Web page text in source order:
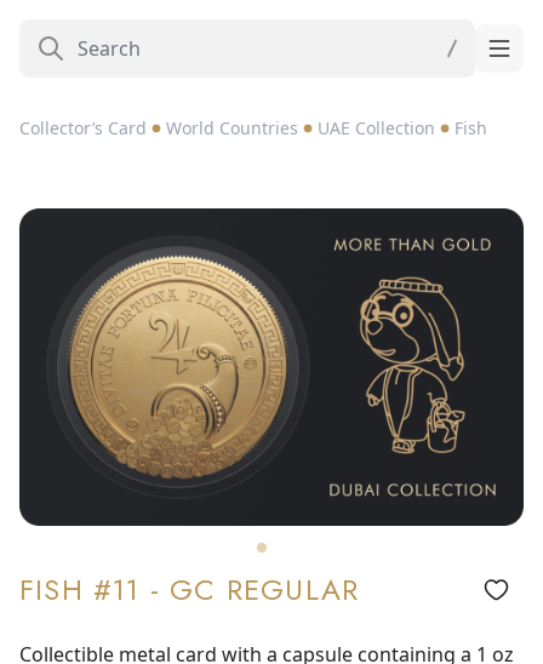
Collector’s Card World Countries UAE Collection Fish
FISH #11 - GC REGULAR
Collectible metal card with a capsule containing a 1 oz